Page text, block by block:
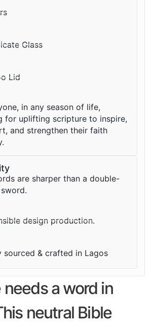
Glass
Lid
in any season of life,
for uplifting scripture to inspire,
and strengthen their faith
are sharper than a double-
design production.
sourced & crafted in Lagos
needs a word in
neutral Bible